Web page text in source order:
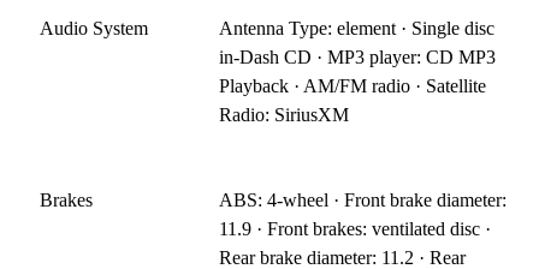
Audio System
Antenna Type: element · Single disc
in-Dash CD · MP3 player: CD MP3
Playback · AM/FM radio · Satellite
Radio: SiriusXM
Brakes
ABS: 4-wheel · Front brake diameter:
11.9 · Front brakes: ventilated disc ·
Rear brake diameter: 11.2 · Rear